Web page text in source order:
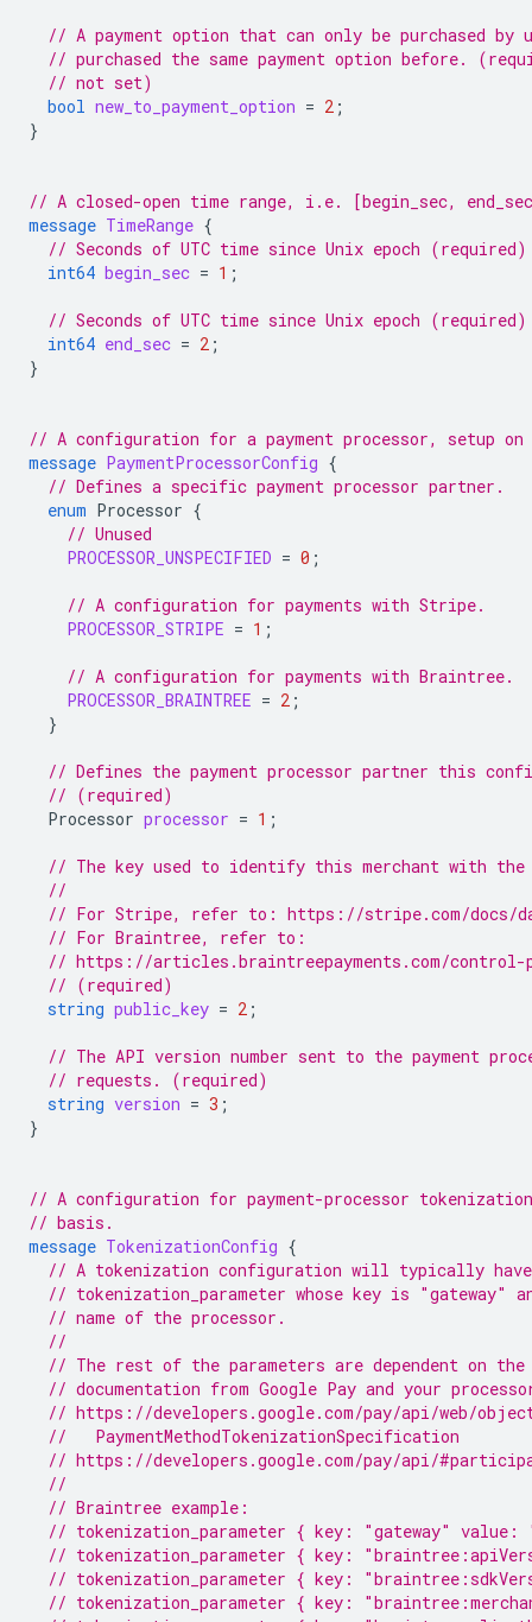
// A payment option that can only be purchased by
// purchased the same payment option before.
// not set)
bool new_to_payment_option = 2 ;
}
// A closed-open time range, i.e. [begin_sec,
message TimeRange {
// Seconds of UTC time since Unix epoch (required)
int64 begin_sec = 1 ;
// Seconds of UTC time since Unix epoch (required)
int64 end_sec = 2 ;
}
// A configuration for a payment processor, setup on
message PaymentProcessorConfig {
// Defines a specific payment processor partner.
enum Processor {
// Unused
PROCESSOR_UNSPECIFIED = 0 ;
// A configuration for payments with Stripe.
PROCESSOR_STRIPE = 1 ;
// A configuration for payments with Braintree.
PROCESSOR_BRAINTREE = 2 ;
}
// Defines the payment processor partner this
// (required)
Processor processor = 1 ;
// The key used to identify this merchant with the
//
// For Stripe, refer to: https://stripe.com/docs/
// For Braintree, refer to:
// https://articles.braintreepayments.com/control-
// (required)
string public_key = 2 ;
// The API version number sent to the payment
// requests. (required)
string version = 3 ;
}
// A configuration for payment-processor
// basis.
message TokenizationConfig {
// A tokenization configuration will typically have
// tokenization_parameter whose key is "gateway"
// name of the processor.
//
// The rest of the parameters are dependent on the
// documentation from Google Pay and your
// https://developers.google.com/pay/api/web/
  //   PaymentMethodTokenizationSpecification
// https://developers.google.com/pay/api/
//
// Braintree example:
// tokenization_parameter { key: "gateway"
// tokenization_parameter { key:
// tokenization_parameter { key:
// tokenization_parameter { key: